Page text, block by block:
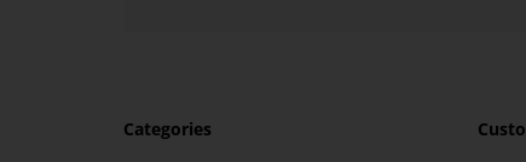
Categories